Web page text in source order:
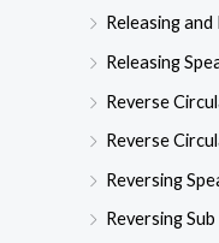
Releasing
Releasing
Reverse
Reverse
Reversing
Reversing Sub